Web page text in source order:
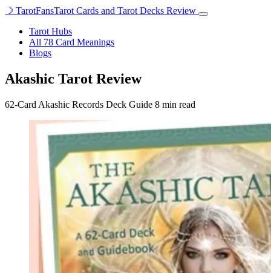
☽ TarotFansTarot Cards and Tarot Decks Review
Open
Tarot Hubs
All 78 Card Meanings
Blogs
Akashic Tarot Review
62-Card Akashic Records Deck Guide 8 min read